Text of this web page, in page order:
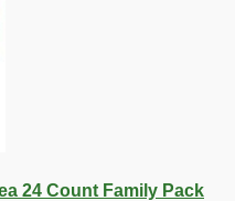
24 Count Family Pack